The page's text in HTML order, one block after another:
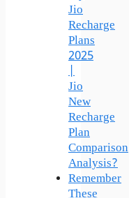
Jio
Recharge
Plans
2025
|
Jio
New
Recharge
Plan
Comparison
Analysis?
Remember
These